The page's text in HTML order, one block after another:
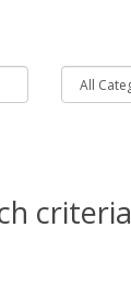
criteria